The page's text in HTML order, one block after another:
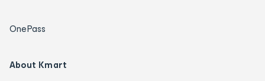
OnePass
About Kmart